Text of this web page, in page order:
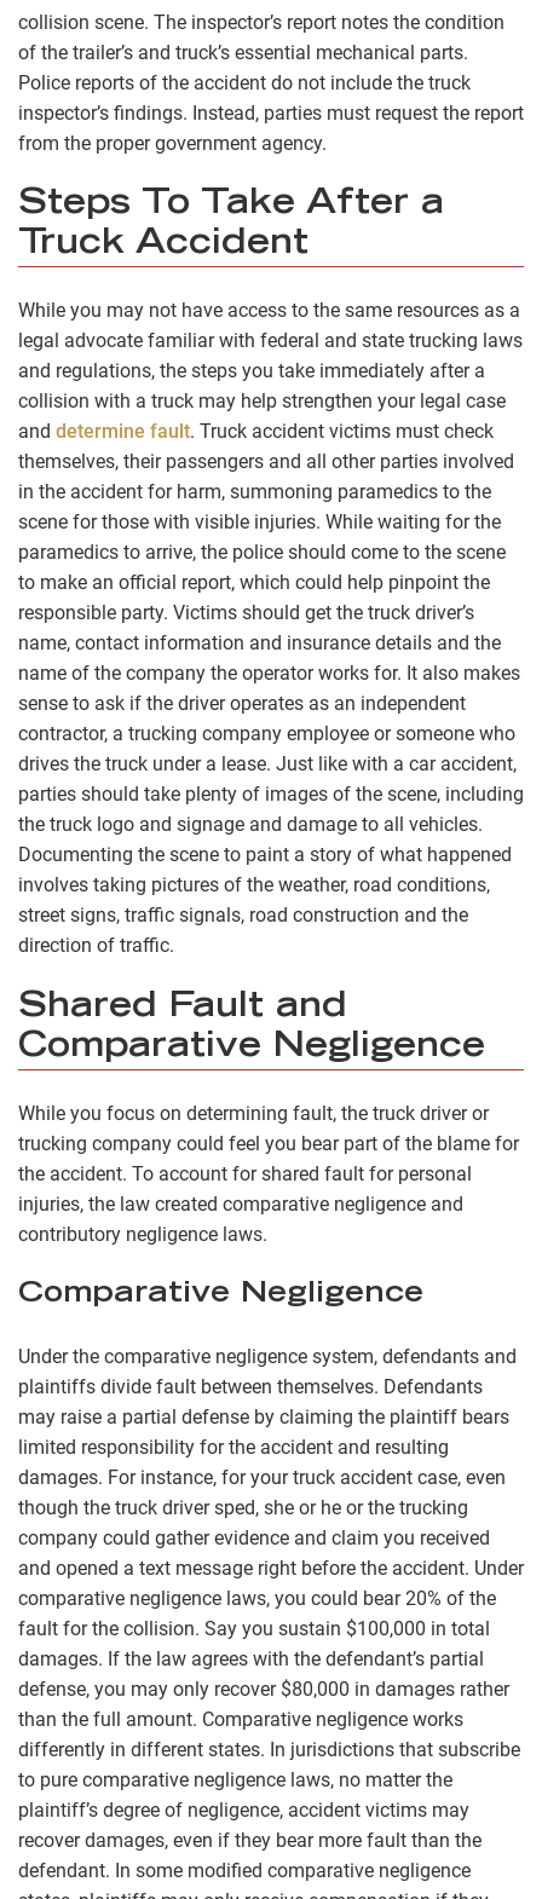
collision scene. The inspector’s report notes the condition
of the trailer’s and truck’s essential mechanical parts.
Police reports of the accident do not include the truck
inspector’s findings. Instead, parties must request the report
from the proper government agency.
Steps To Take After a
Truck Accident
While you may not have access to the same resources as a
legal advocate familiar with federal and state trucking laws
and regulations, the steps you take immediately after a
collision with a truck may help strengthen your legal case
and determine fault. Truck accident victims must check
themselves, their passengers and all other parties involved
in the accident for harm, summoning paramedics to the
scene for those with visible injuries. While waiting for the
paramedics to arrive, the police should come to the scene
to make an official report, which could help pinpoint the
responsible party. Victims should get the truck driver’s
name, contact information and insurance details and the
name of the company the operator works for. It also makes
sense to ask if the driver operates as an independent
contractor, a trucking company employee or someone who
drives the truck under a lease. Just like with a car accident,
parties should take plenty of images of the scene, including
the truck logo and signage and damage to all vehicles.
Documenting the scene to paint a story of what happened
involves taking pictures of the weather, road conditions,
street signs, traffic signals, road construction and the
direction of traffic.
Shared Fault and
Comparative Negligence
While you focus on determining fault, the truck driver or
trucking company could feel you bear part of the blame for
the accident. To account for shared fault for personal
injuries, the law created comparative negligence and
contributory negligence laws.
Comparative Negligence
Under the comparative negligence system, defendants and
plaintiffs divide fault between themselves. Defendants
may raise a partial defense by claiming the plaintiff bears
limited responsibility for the accident and resulting
damages. For instance, for your truck accident case, even
though the truck driver sped, she or he or the trucking
company could gather evidence and claim you received
and opened a text message right before the accident. Under
comparative negligence laws, you could bear 20% of the
fault for the collision. Say you sustain $100,000 in total
damages. If the law agrees with the defendant’s partial
defense, you may only recover $80,000 in damages rather
than the full amount. Comparative negligence works
differently in different states. In jurisdictions that subscribe
to pure comparative negligence laws, no matter the
plaintiff’s degree of negligence, accident victims may
recover damages, even if they bear more fault than the
defendant. In some modified comparative negligence